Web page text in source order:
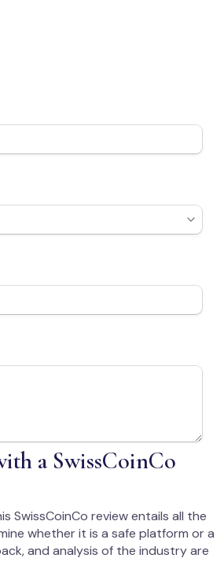
a SwissCoinCo
SwissCoinCo review entails all the
whether it is a safe platform or a
and analysis of the industry are